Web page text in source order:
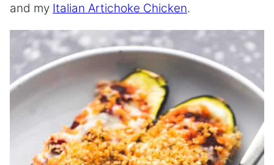
and my Italian Artichoke Chicken.